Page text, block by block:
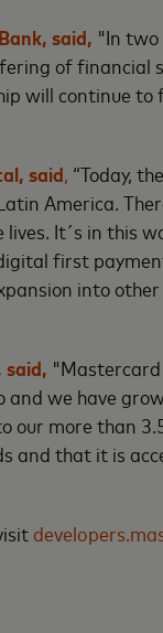
said, "In two
of financial
will continue
said “Today,
America.
lives. It´s in this
first
into
said,
we have
more than
and that it is